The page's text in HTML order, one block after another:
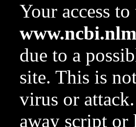
Your access
due to a
site. This is
virus or
away script or